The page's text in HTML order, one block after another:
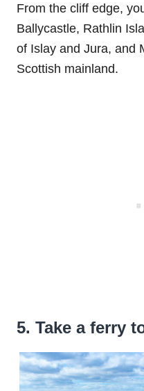
From the cliff edge,
Ballycastle, Rathlin
of Islay and Jura, and
Scottish mainland.
5. Take a ferry